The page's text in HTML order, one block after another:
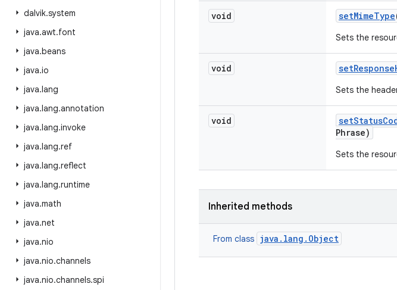
dalvik.system
java.awt.font
java.beans
java.io
java.lang
java.lang.annotation
java.lang.invoke
java.lang.ref
java.lang.reflect
java.lang.runtime
java.math
java.net
java.nio
java.nio.channels
java.nio.channels.spi
void setMimeType
Sets the
void setResponse
Sets the
void setStatus
Phrase)
Sets the
Inherited methods
From class java.lang.Object